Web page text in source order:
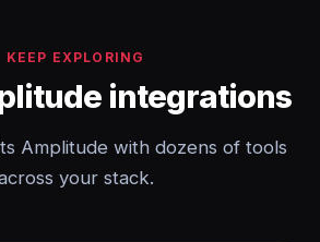
KEEP EXPLORING
integrations
Amplitude with dozens of tools
your stack.